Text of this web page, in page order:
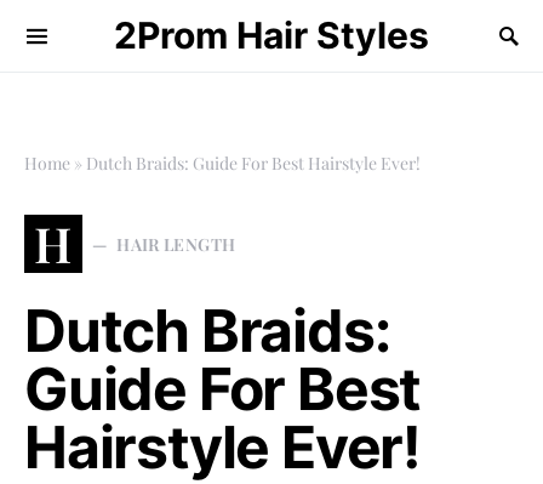
2Prom Hair Styles
Home » Dutch Braids: Guide For Best Hairstyle Ever!
H HAIR LENGTH
Dutch Braids:
Guide For Best
Hairstyle Ever!